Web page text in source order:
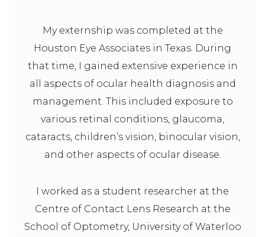
My externship was completed at the
Houston Eye Associates in Texas. During
that time, I gained extensive experience in
all aspects of ocular health diagnosis and
management. This included exposure to
various retinal conditions, glaucoma,
cataracts, children’s vision, binocular vision,
and other aspects of ocular disease.
I worked as a student researcher at the
Centre of Contact Lens Research at the
School of Optometry, University of Waterloo